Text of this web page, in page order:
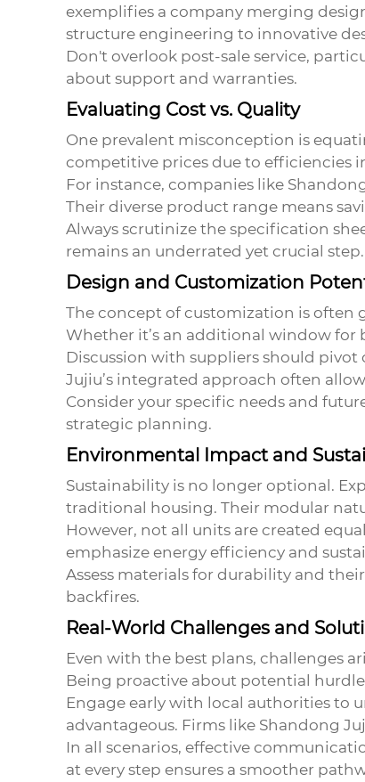
exemplifies a company merging
structure engineering to innovative
Don't overlook post-sale service,
about support and warranties.
Evaluating Cost vs. Quality
One prevalent misconception is
competitive prices due to efficiencies
For instance, companies like
Their diverse product range means
Always scrutinize the specification
remains an underrated yet crucial step.
Design and Customization
The concept of customization is often
Whether it’s an additional window
Discussion with suppliers should
Jujiu’s integrated approach often
Consider your specific needs and
strategic planning.
Environmental Impact and
Sustainability is no longer optional.
traditional housing. Their modular
However, not all units are created
emphasize energy efficiency and
Assess materials for durability and
backfires.
Real-World Challenges and
Even with the best plans, challenges
Being proactive about potential
Engage early with local authorities to
advantageous. Firms like Shandong
In all scenarios, effective
at every step ensures a smoother